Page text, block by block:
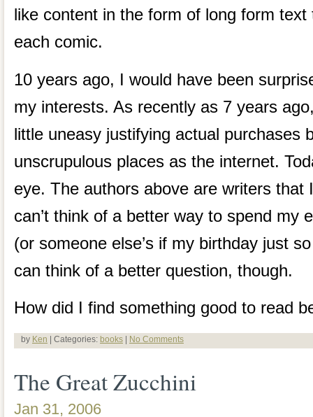
like content in the form of long form text
each comic.
10 years ago, I would have been
my interests. As recently as 7 years
little uneasy justifying actual purchases
unscrupulous places as the internet.
eye. The authors above are writers that
can’t think of a better way to spend my
(or someone else’s if my birthday just
can think of a better question, though.
How did I find something good to read
by Ken | Categories: books | No Comments
The Great Zucchini
Jan 31, 2006